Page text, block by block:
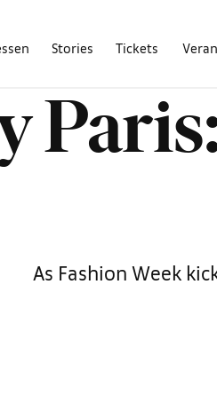
Stories Tickets
As Fashion Week